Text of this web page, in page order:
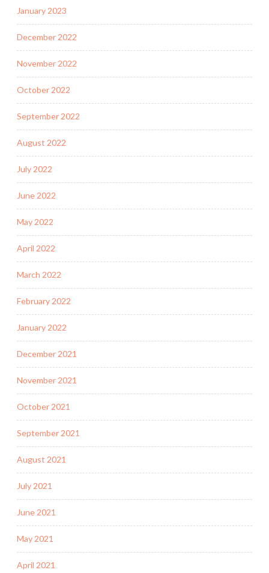
January 2023
December 2022
November 2022
October 2022
September 2022
August 2022
July 2022
June 2022
May 2022
April 2022
March 2022
February 2022
January 2022
December 2021
November 2021
October 2021
September 2021
August 2021
July 2021
June 2021
May 2021
April 2021